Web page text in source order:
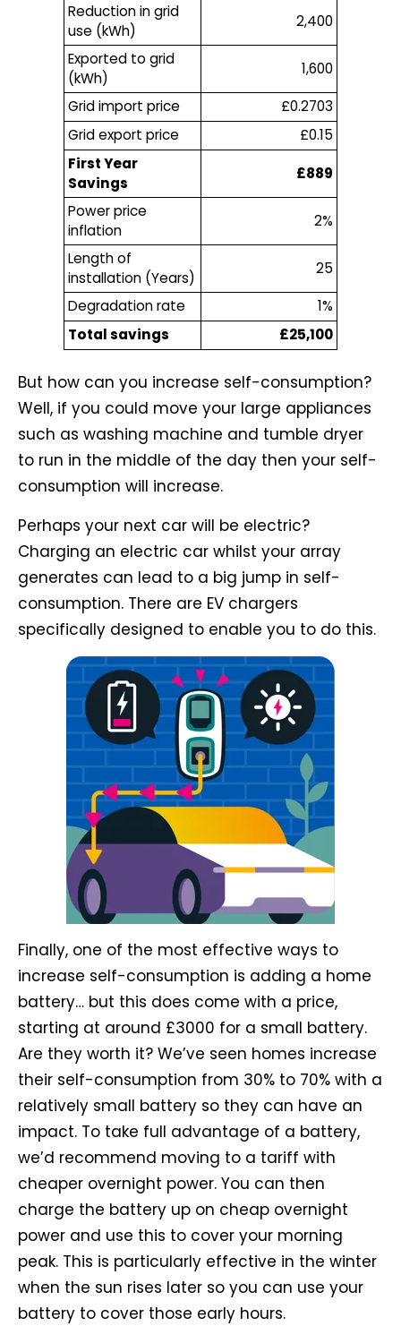
Reduction in grid
use (kWh)
2,400
Exported to grid
(kWh)
1,600
Grid import price
£0.2703
Grid export price
£0.15
First Year
Savings
£889
Power price
inflation
2%
Length of
installation (Years)
25
Degradation rate
1%
Total savings
£25,100
But how can you increase self-consumption?
Well, if you could move your large appliances
such as washing machine and tumble dryer
to run in the middle of the day then your self-
consumption will increase.
Perhaps your next car will be electric?
Charging an electric car whilst your array
generates can lead to a big jump in self-
consumption. There are EV chargers
specifically designed to enable you to do this.
Finally, one of the most effective ways to
increase self-consumption is adding a home
battery… but this does come with a price,
starting at around £3000 for a small battery.
Are they worth it? We’ve seen homes increase
their self-consumption from 30% to 70% with a
relatively small battery so they can have an
impact. To take full advantage of a battery,
we’d recommend moving to a tariff with
cheaper overnight power. You can then
charge the battery up on cheap overnight
power and use this to cover your morning
peak. This is particularly effective in the winter
when the sun rises later so you can use your
battery to cover those early hours.